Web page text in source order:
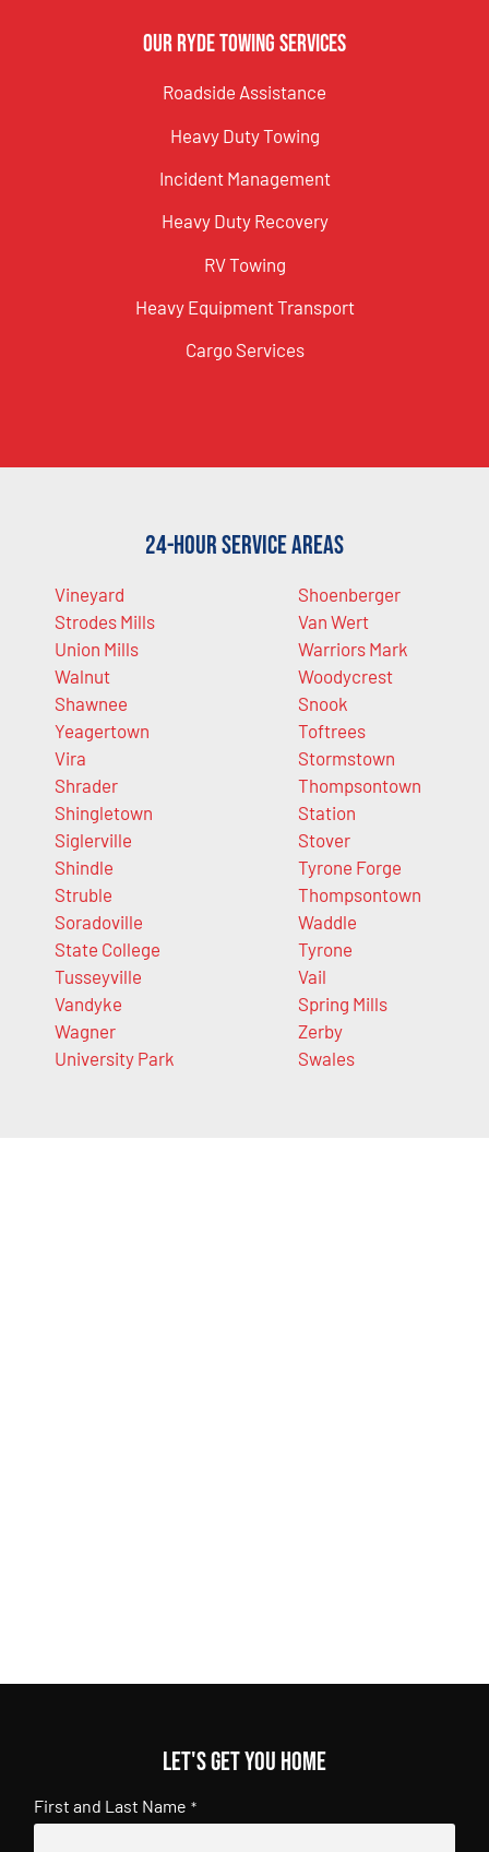
Our Ryde Towing Services
Roadside Assistance
Heavy Duty Towing
Incident Management
Heavy Duty Recovery
RV Towing
Heavy Equipment Transport
Cargo Services
24-Hour Service Areas
Vineyard
Strodes Mills
Union Mills
Walnut
Shawnee
Yeagertown
Vira
Shrader
Shingletown
Siglerville
Shindle
Struble
Soradoville
State College
Tusseyville
Vandyke
Wagner
University Park
Shoenberger
Van Wert
Warriors Mark
Woodycrest
Snook
Toftrees
Stormstown
Thompsontown
Station
Stover
Tyrone Forge
Thompsontown
Waddle
Tyrone
Vail
Spring Mills
Zerby
Swales
Let's get you home
First and Last Name *